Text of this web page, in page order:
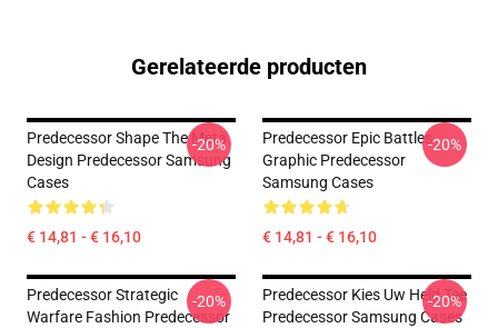
Gerelateerde producten
Predecessor Shape The Meta
Design Predecessor Samsung
Cases
€ 14,81 - € 16,10
-20%
Predecessor Epic Battles
Graphic Predecessor
Samsung Cases
€ 14,81 - € 16,10
-20%
Predecessor Strategic
Warfare Fashion Predecessor
-20%
Predecessor Kies Uw Held Tee
Predecessor Samsung Cases
-20%